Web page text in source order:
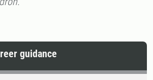
guidance